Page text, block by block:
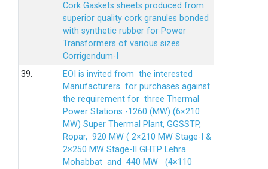
Cork Gaskets sheets produced from
superior quality cork granules bonded
with synthetic rubber for Power
Transformers of various sizes.
Corrigendum-I
39.
EOI is invited from the interested
Manufacturers for purchases against
the requirement for three Thermal
Power Stations -1260 (MW) (6×210
MW) Super Thermal Plant, GGSSTP,
Ropar, 920 MW ( 2×210 MW Stage-I &
2×250 MW Stage-II GHTP Lehra
Mohabbat and 440 MW (4×110